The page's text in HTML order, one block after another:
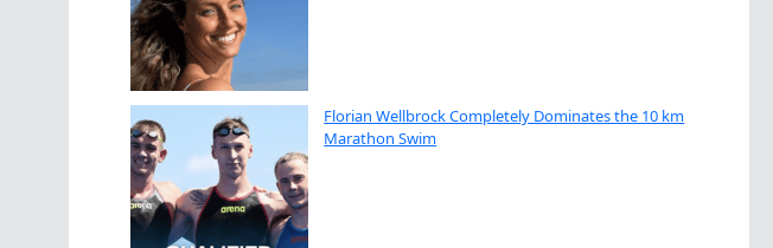
Florian Wellbrock Completely Dominates the 10 km
Marathon Swim